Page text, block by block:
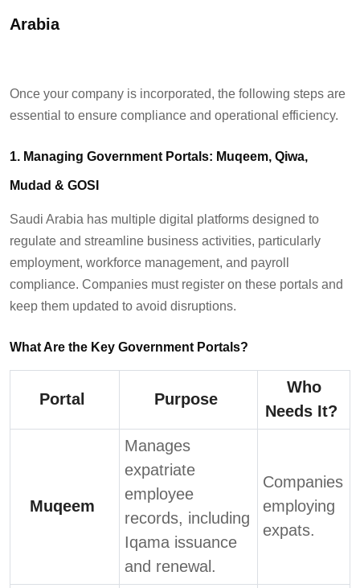
Arabia
Once your company is incorporated, the following steps are
essential to ensure compliance and operational efficiency.
1. Managing Government Portals: Muqeem, Qiwa,
Mudad & GOSI
Saudi Arabia has multiple digital platforms designed to
regulate and streamline business activities, particularly
employment, workforce management, and payroll
compliance. Companies must register on these portals and
keep them updated to avoid disruptions.
What Are the Key Government Portals?
Portal Purpose
Who
Needs It?
Muqeem
Manages
expatriate
employee
records, including
Iqama issuance
and renewal.
Companies
employing
expats.